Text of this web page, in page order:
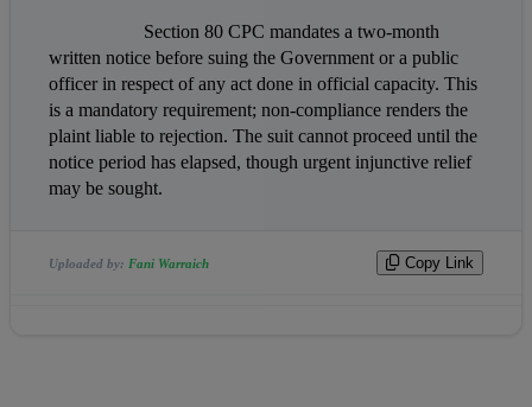
written notice before suing the Government or a public
officer in respect of any act done in official capacity. This
is a mandatory requirement; non-compliance renders the
plaint liable to rejection. The suit cannot proceed until the
notice period has elapsed, though urgent injunctive relief
may be sought.
Uploaded by: Fani Warraich Copy Link